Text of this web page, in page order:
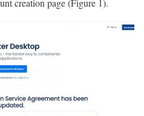
creation page (Figure 1).